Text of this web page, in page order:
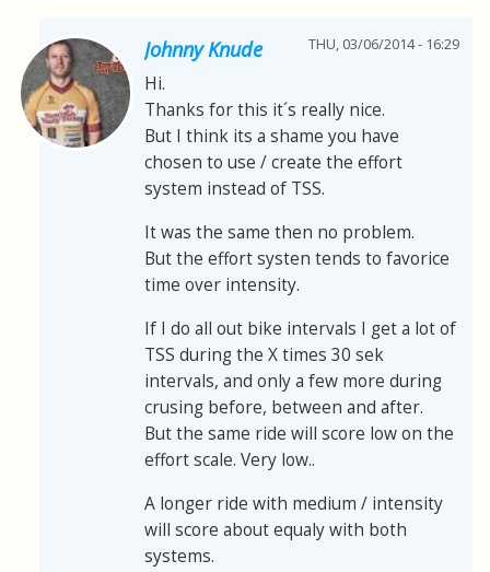
Johnny Knude THU, 03/06/2014 - 16:29
Hi.
Thanks for this it´s really nice.
But I think its a shame you have
chosen to use / create the effort
system instead of TSS.
It was the same then no problem.
But the effort systen tends to favorice
time over intensity.
If I do all out bike intervals I get a lot of
TSS during the X times 30 sek
intervals, and only a few more during
crusing before, between and after.
But the same ride will score low on the
effort scale. Very low..
A longer ride with medium / intensity
will score about equaly with both
systems.